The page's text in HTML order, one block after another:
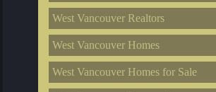
West Vancouver Realtors
West Vancouver Homes
West Vancouver Homes for Sale